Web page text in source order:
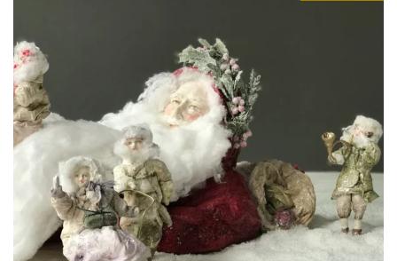
Lovely Dream
Honored in Museum